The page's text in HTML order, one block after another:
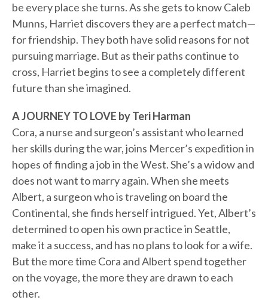
be every place she turns. As she gets to know Caleb
Munns, Harriet discovers they are a perfect match—
for friendship. They both have solid reasons for not
pursuing marriage. But as their paths continue to
cross, Harriet begins to see a completely different
future than she imagined.
A JOURNEY TO LOVE by Teri Harman
Cora, a nurse and surgeon’s assistant who learned
her skills during the war, joins Mercer’s expedition in
hopes of finding a job in the West. She’s a widow and
does not want to marry again. When she meets
Albert, a surgeon who is traveling on board the
Continental, she finds herself intrigued. Yet, Albert’s
determined to open his own practice in Seattle,
make it a success, and has no plans to look for a wife.
But the more time Cora and Albert spend together
on the voyage, the more they are drawn to each
other.